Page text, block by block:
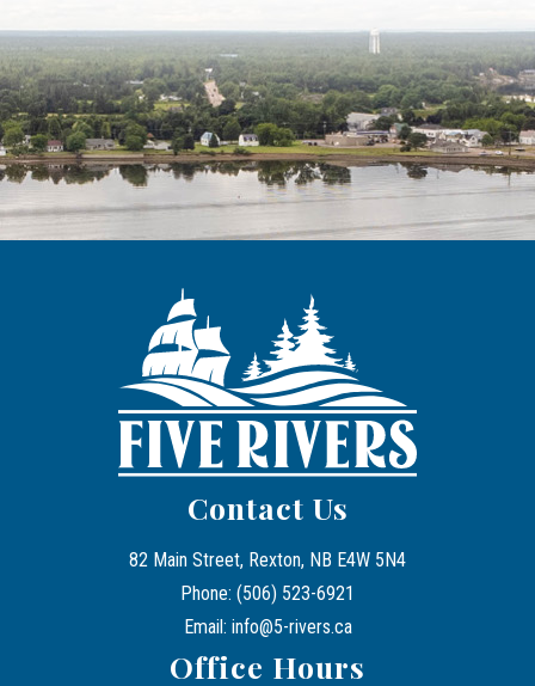
Contact Us
82 Main Street, Rexton, NB E4W 5N4
Phone: (506) 523-6921
Email: info@5-rivers.ca
Office Hours